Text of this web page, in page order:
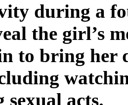
during a
the girl’s
to bring her
acts.